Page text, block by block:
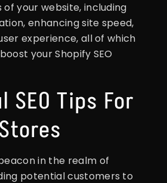
your website, including
enhancing site speed,
experience, all of which
your Shopify SEO
SEO Tips For
in the realm of
potential customers to